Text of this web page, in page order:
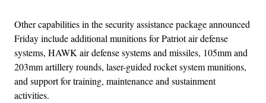
Other capabilities in the security assistance package announced
Friday include additional munitions for Patriot air defense
systems, HAWK air defense systems and missiles, 105mm and
203mm artillery rounds, laser-guided rocket system munitions,
and support for training, maintenance and sustainment
activities.